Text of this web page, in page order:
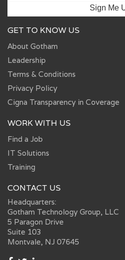
GET TO KNOW US
About Gotham
Leadership
Terms & Conditions
Privacy Policy
Cigna Transparency in Coverage
WORK WITH US
Find a Job
IT Solutions
Training
CONTACT US
Headquarters:
Gotham Technology Group, LLC
5 Paragon Drive
Suite 103
Montvale, NJ 07645